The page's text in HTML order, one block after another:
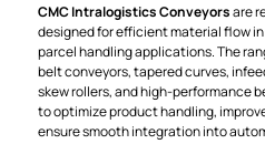
CMC Intralogistics Conveyorsare
designed for efficient material flow
parcel handling applications. The
belt conveyors, tapered curves,
skew rollers, and high-performance
to optimize product handling,
ensure smooth integration into